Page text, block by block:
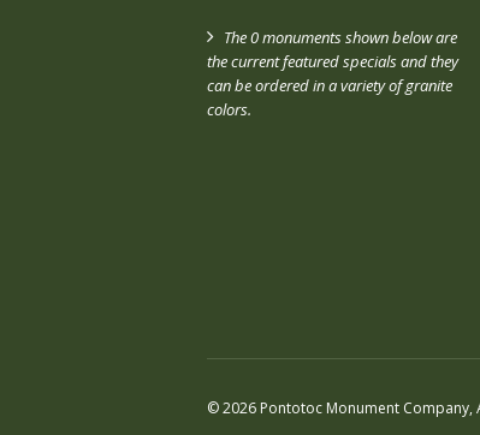
The 0 monuments shown below are
the current featured specials and they
can be ordered in a variety of granite
colors.
© 2026 Pontotoc Monument Company,